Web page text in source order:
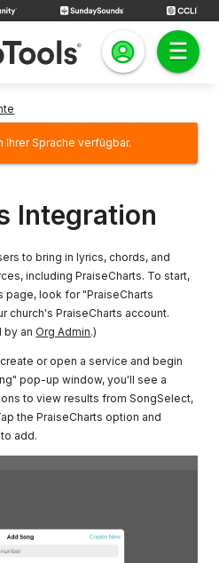
Ihrer Sprache verfügbar.
Integration
to bring in lyrics, chords, and
including PraiseCharts. To start,
page, look for "PraiseCharts
church's PraiseCharts account.
by an Org Admin.)
or open a service and begin
pop-up window, you'll see a
to view results from SongSelect,
the PraiseCharts option and
add.